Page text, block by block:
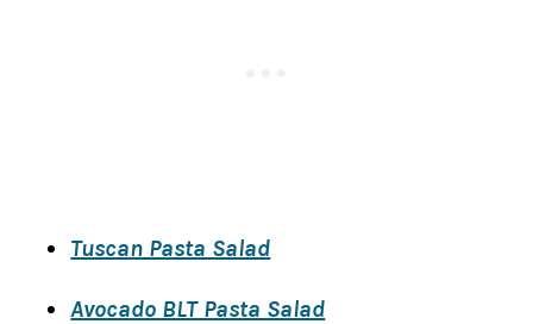
Tuscan Pasta Salad
​Avocado BLT Pasta Salad